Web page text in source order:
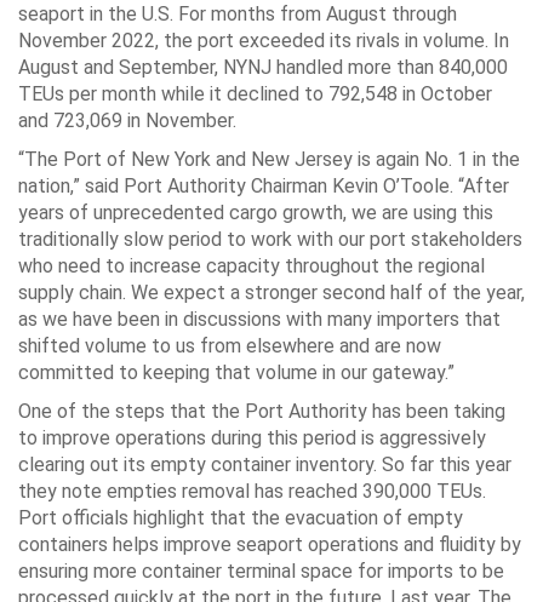
seaport in the U.S. For months from August through
November 2022, the port exceeded its rivals in volume. In
August and September, NYNJ handled more than 840,000
TEUs per month while it declined to 792,548 in October
and 723,069 in November.
“The Port of New York and New Jersey is again No. 1 in the
nation,” said Port Authority Chairman Kevin O’Toole. “After
years of unprecedented cargo growth, we are using this
traditionally slow period to work with our port stakeholders
who need to increase capacity throughout the regional
supply chain. We expect a stronger second half of the year,
as we have been in discussions with many importers that
shifted volume to us from elsewhere and are now
committed to keeping that volume in our gateway.”
One of the steps that the Port Authority has been taking
to improve operations during this period is aggressively
clearing out its empty container inventory. So far this year
they note empties removal has reached 390,000 TEUs.
Port officials highlight that the evacuation of empty
containers helps improve seaport operations and fluidity by
ensuring more container terminal space for imports to be